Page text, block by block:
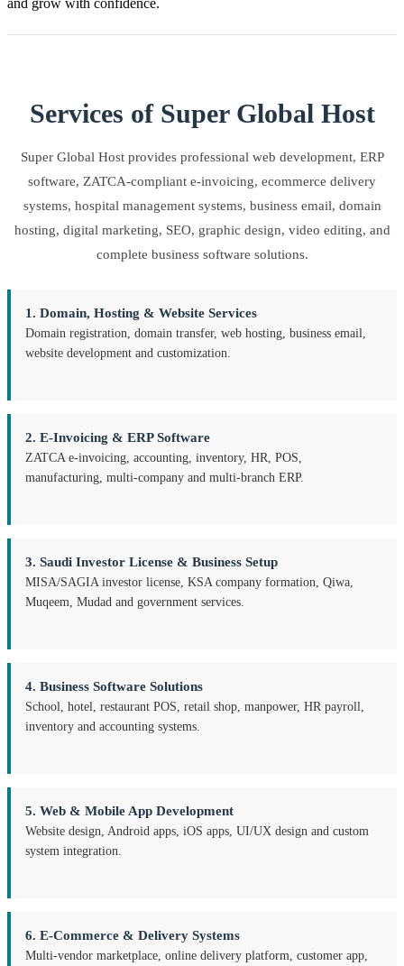
Services of Super Global Host
Super Global Host provides professional web development, ERP
software, ZATCA-compliant e-invoicing, ecommerce delivery
systems, hospital management systems, business email, domain
hosting, digital marketing, SEO, graphic design, video editing, and
complete business software solutions.
1. Domain, Hosting & Website Services
Domain registration, domain transfer, web hosting, business email,
website development and customization.
2. E-Invoicing & ERP Software
ZATCA e-invoicing, accounting, inventory, HR, POS,
manufacturing, multi-company and multi-branch ERP.
3. Saudi Investor License & Business Setup
MISA/SAGIA investor license, KSA company formation, Qiwa,
Muqeem, Mudad and government services.
4. Business Software Solutions
School, hotel, restaurant POS, retail shop, manpower, HR payroll,
inventory and accounting systems.
5. Web & Mobile App Development
Website design, Android apps, iOS apps, UI/UX design and custom
system integration.
6. E-Commerce & Delivery Systems
Multi-vendor marketplace, online delivery platform, customer app,